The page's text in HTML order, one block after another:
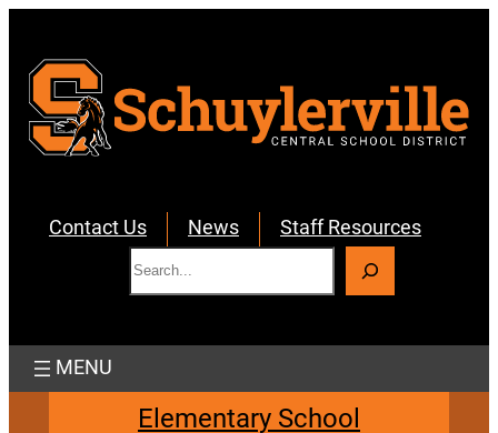
content
Contact Us News
Staff Resources
S
e
r
Elementary School